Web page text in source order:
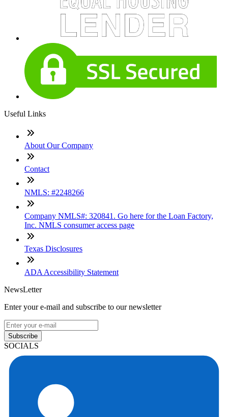
Useful Links
About Our Company
Contact
NMLS: #2248266
Company NMLS#: 320841. Go here for the Loan Factory,
Inc. NMLS consumer access page
Texas Disclosures
ADA Accessibility Statement
NewsLetter
Enter your e-mail and subscribe to our newsletter
Subscribe
SOCIALS